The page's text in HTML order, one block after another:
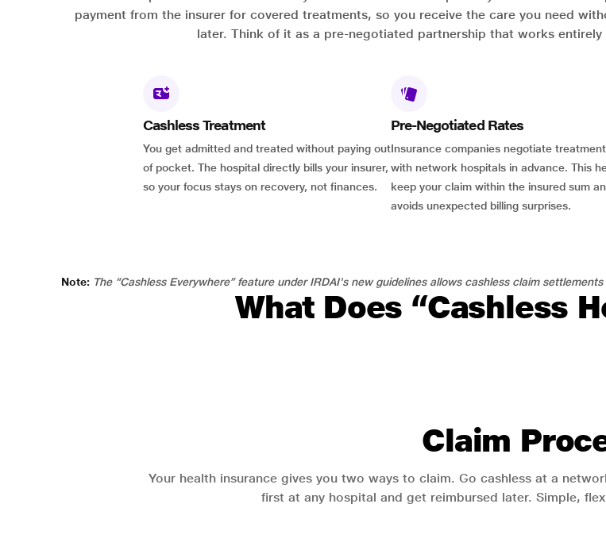
payment from the insurer for covered treatments, so you receive the care you need
later. Think of it as a pre-negotiated partnership that works
Cashless Treatment
You get admitted and treated without paying out
of pocket. The hospital directly bills your insurer,
so your focus stays on recovery, not finances.
Pre-Negotiated Rates
Insurance companies negotiate
with network hospitals in advance. This
keep your claim within the insured sum
avoids unexpected billing surprises.
Note: The “Cashless Everywhere” feature under IRDAI's new guidelines allows cashless claim
What Does “Cashless
Claim
Your health insurance gives you two ways to claim. Go cashless at a
first at any hospital and get reimbursed later. Simple,